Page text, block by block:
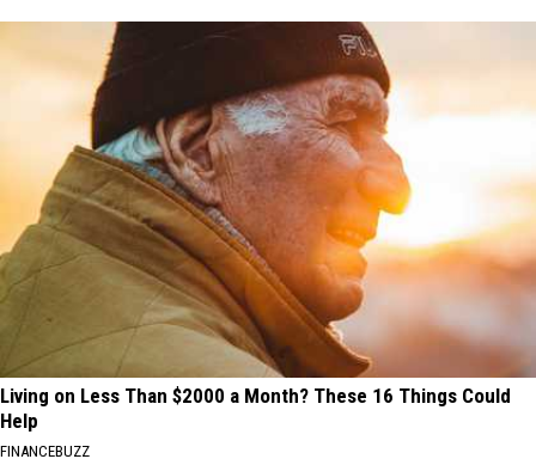
Living on Less Than $2000 a Month? These 16 Things Could
Help
FINANCEBUZZ